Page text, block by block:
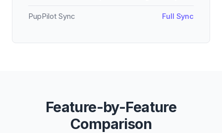
PupPilot Sync Full Sync
Feature-by-Feature
Comparison